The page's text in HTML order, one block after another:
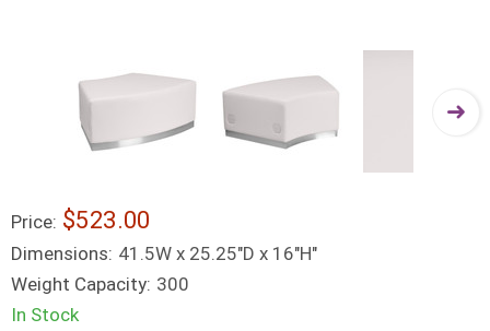
Price: $523.00
Dimensions: 41.5W x 25.25"D x 16"H"
Weight Capacity: 300
In Stock